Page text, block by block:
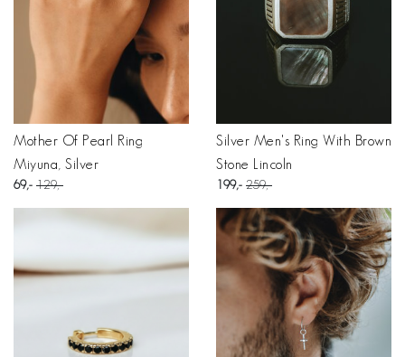
Mother Of Pearl Ring
Miyuna, Silver
69 129
Silver Men's Ring With Brown
Stone Lincoln
199 259